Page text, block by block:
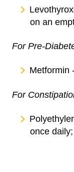
on an
For Pre-
Metformin
For
once